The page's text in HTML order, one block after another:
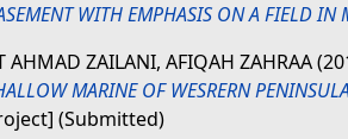
WITH EMPHASIS ON A FIELD IN
AHMAD ZAILANI, AFIQAH ZAHRAA
MARINE OF WESRERN
(Submitted)